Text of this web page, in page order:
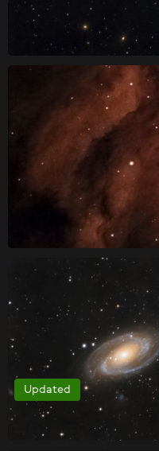
Updated